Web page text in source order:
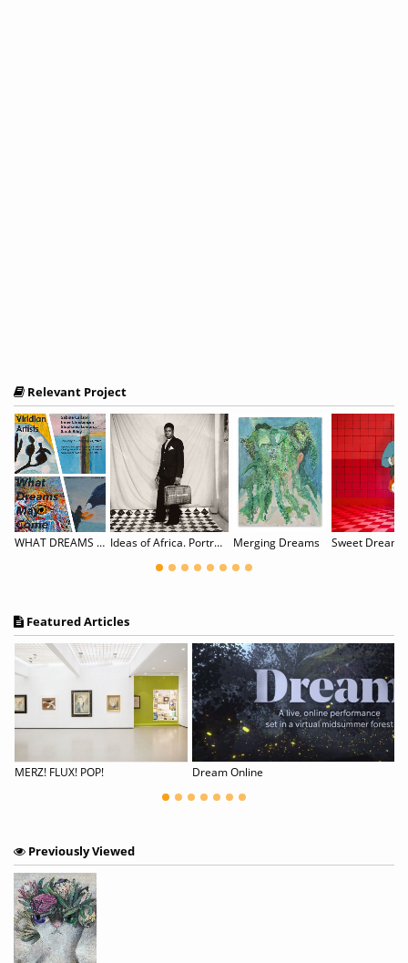
Relevant Project
WHAT DREAMS MAY COME: Sabine Carlson, Irene Christensen, Stephanie Lempress, & Sarah Riley Ideas of Africa. Portraiture and Political Imagination Merging Dreams Sweet Dreams
Featured Articles
MERZ! FLUX! POP! Dream Online
Previously Viewed